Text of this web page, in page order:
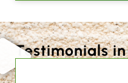
Testimonials